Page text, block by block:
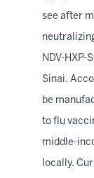
see after
NDV-
Sinai.
be
to flu
middle-
locally.